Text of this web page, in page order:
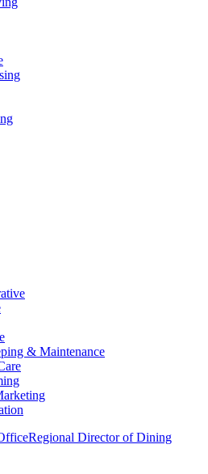
& Maintenance
Regional Director of Dining